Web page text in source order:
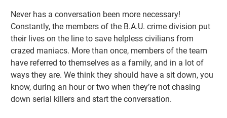
Never has a conversation been more necessary!
Constantly, the members of the B.A.U. crime division put
their lives on the line to save helpless civilians from
crazed maniacs. More than once, members of the team
have referred to themselves as a family, and in a lot of
ways they are. We think they should have a sit down, you
know, during an hour or two when they’re not chasing
down serial killers and start the conversation.